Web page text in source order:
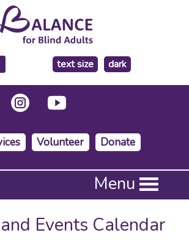
text size
make
the
background
dark
Volunteer Donate
Menu
Events Calendar